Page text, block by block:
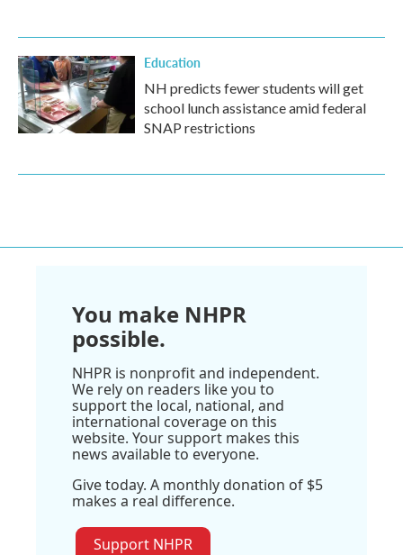
Education
NH predicts fewer students will get
school lunch assistance amid federal
SNAP restrictions
You make NHPR
possible.
NHPR is nonprofit and independent.
We rely on readers like you to
support the local, national, and
international coverage on this
website. Your support makes this
news available to everyone.
Give today. A monthly donation of $5
makes a real difference.
Support NHPR